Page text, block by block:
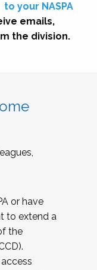
to your NASPA
emails,
the division.
or have
to extend a
the